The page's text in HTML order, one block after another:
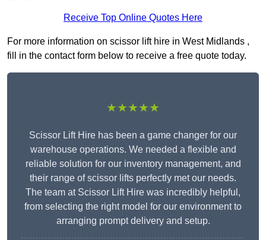
Receive Top Online Quotes Here
For more information on scissor lift hire in West Midlands ,
fill in the contact form below to receive a free quote today.
★★★★★
Scissor Lift Hire has been a game changer for our
warehouse operations. We needed a flexible and
reliable solution for our inventory management, and
their range of scissor lifts perfectly met our needs.
The team at Scissor Lift Hire was incredibly helpful,
from selecting the right model for our environment to
arranging prompt delivery and setup.